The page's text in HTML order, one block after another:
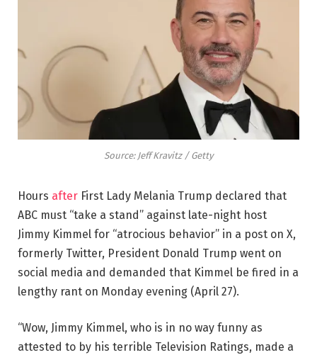
Source: Jeff Kravitz / Getty
Hours after First Lady Melania Trump declared that
ABC must “take a stand” against late-night host
Jimmy Kimmel for “atrocious behavior” in a post on X,
formerly Twitter, President Donald Trump went on
social media and demanded that Kimmel be fired in a
lengthy rant on Monday evening (April 27).
“Wow, Jimmy Kimmel, who is in no way funny as
attested to by his terrible Television Ratings, made a